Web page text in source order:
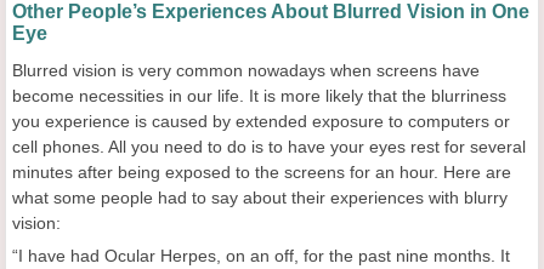
Other People’s Experiences About Blurred Vision in One
Eye
Blurred vision is very common nowadays when screens have
become necessities in our life. It is more likely that the blurriness
you experience is caused by extended exposure to computers or
cell phones. All you need to do is to have your eyes rest for several
minutes after being exposed to the screens for an hour. Here are
what some people had to say about their experiences with blurry
vision:
“I have had Ocular Herpes, on an off, for the past nine months. It